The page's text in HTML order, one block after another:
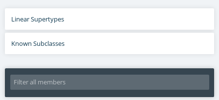
Linear Supertypes
Known Subclasses